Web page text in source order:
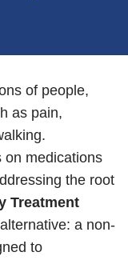
of people,
as pain,
on medications
the root
Treatment
a non-
to